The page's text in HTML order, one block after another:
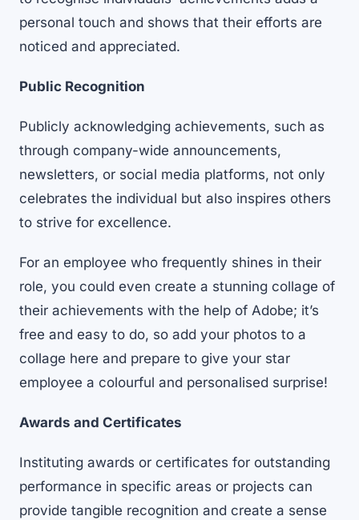
personal touch and shows that their efforts are
noticed and appreciated.
Public Recognition
Publicly acknowledging achievements, such as
through company-wide announcements,
newsletters, or social media platforms, not only
celebrates the individual but also inspires others
to strive for excellence.
For an employee who frequently shines in their
role, you could even create a stunning collage of
their achievements with the help of Adobe; it’s
free and easy to do, so add your photos to a
collage here and prepare to give your star
employee a colourful and personalised surprise!
Awards and Certificates
Instituting awards or certificates for outstanding
performance in specific areas or projects can
provide tangible recognition and create a sense